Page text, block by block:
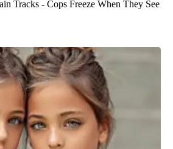
Tracks - Cops Freeze When They See